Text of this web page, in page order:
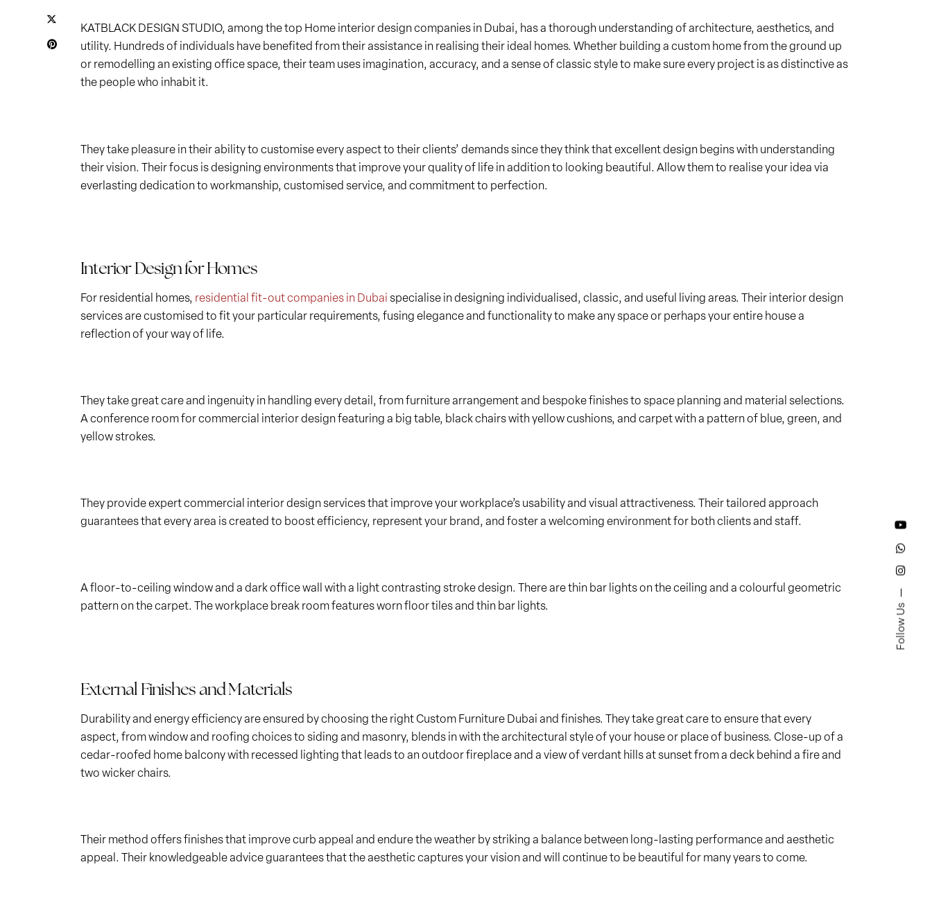
Follow Us
KATBLACK DESIGN STUDIO, among the top Home interior design companies in Dubai, has a thorough understanding of architecture, aesthetics, and
utility. Hundreds of individuals have benefited from their assistance in realising their ideal homes. Whether building a custom home from the ground up
or remodelling an existing office space, their team uses imagination, accuracy, and a sense of classic style to make sure every project is as distinctive as
the people who inhabit it.
They take pleasure in their ability to customise every aspect to their clients’ demands since they think that excellent design begins with understanding
their vision. Their focus is designing environments that improve your quality of life in addition to looking beautiful. Allow them to realise your idea via
everlasting dedication to workmanship, customised service, and commitment to perfection.
Interior Design for Homes
For residential homes, residential fit-out companies in Dubaispecialise in designing individualised, classic, and useful living areas. Their interior design
services are customised to fit your particular requirements, fusing elegance and functionality to make any space or perhaps your entire house a
reflection of your way of life.
They take great care and ingenuity in handling every detail, from furniture arrangement and bespoke finishes to space planning and material selections.
A conference room for commercial interior design featuring a big table, black chairs with yellow cushions, and carpet with a pattern of blue, green, and
yellow strokes.
They provide expert commercial interior design services that improve your workplace’s usability and visual attractiveness. Their tailored approach
guarantees that every area is created to boost efficiency, represent your brand, and foster a welcoming environment for both clients and staff.
A floor-to-ceiling window and a dark office wall with a light contrasting stroke design. There are thin bar lights on the ceiling and a colourful geometric
pattern on the carpet. The workplace break room features worn floor tiles and thin bar lights.
External Finishes and Materials
Durability and energy efficiency are ensured by choosing the right Custom Furniture Dubai and finishes. They take great care to ensure that every
aspect, from window and roofing choices to siding and masonry, blends in with the architectural style of your house or place of business. Close-up of a
cedar-roofed home balcony with recessed lighting that leads to an outdoor fireplace and a view of verdant hills at sunset from a deck behind a fire and
two wicker chairs.
Their method offers finishes that improve curb appeal and endure the weather by striking a balance between long-lasting performance and aesthetic
appeal. Their knowledgeable advice guarantees that the aesthetic captures your vision and will continue to be beautiful for many years to come.